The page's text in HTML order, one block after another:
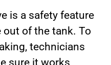
is a safety feature
of the tank. To
technicians
sure it works